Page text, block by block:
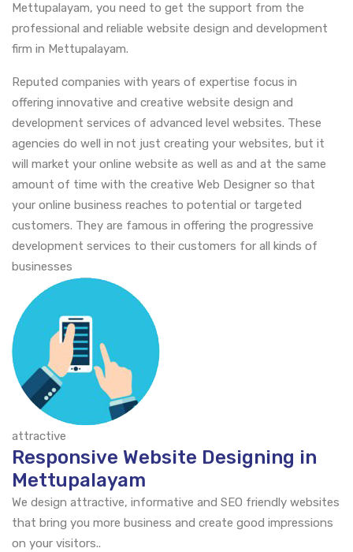
Mettupalayam, you need to get the support from the
professional and reliable website design and development
firm in Mettupalayam.
Reputed companies with years of expertise focus in
offering innovative and creative website design and
development services of advanced level websites. These
agencies do well in not just creating your websites, but it
will market your online website as well as and at the same
amount of time with the creative Web Designer so that
your online business reaches to potential or targeted
customers. They are famous in offering the progressive
development services to their customers for all kinds of
businesses
attractive
Responsive Website Designing in
Mettupalayam
We design attractive, informative and SEO friendly websites
that bring you more business and create good impressions
on your visitors..